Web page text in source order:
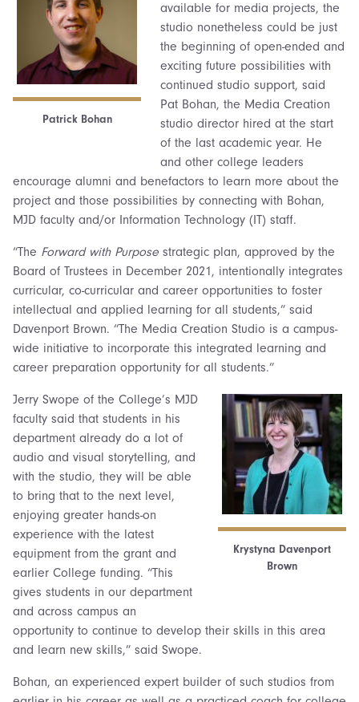
Patrick Bohan
available for media projects, the
studio nonetheless could be just
the beginning of open-ended and
exciting future possibilities with
continued studio support, said
Pat Bohan, the Media Creation
studio director hired at the start
of the last academic year. He
and other college leaders
encourage alumni and benefactors to learn more about the
project and those possibilities by connecting with Bohan,
MJD faculty and/or Information Technology (IT) staff.
“The Forward with Purpose strategic plan, approved by the
Board of Trustees in December 2021, intentionally integrates
curricular, co-curricular and career opportunities to foster
intellectual and applied learning for all students,” said
Davenport Brown. “The Media Creation Studio is a campus-
wide initiative to incorporate this integrated learning and
career preparation opportunity for all students.”
Krystyna Davenport
Brown
Jerry Swope of the College’s MJD
faculty said that students in his
department already do a lot of
audio and visual storytelling, and
with the studio, they will be able
to bring that to the next level,
enjoying greater hands-on
experience with the latest
equipment from the grant and
earlier College funding. “This
gives students in our department
and across campus an
opportunity to continue to develop their skills in this area
and learn new skills,” said Swope.
Bohan, an experienced expert builder of such studios from